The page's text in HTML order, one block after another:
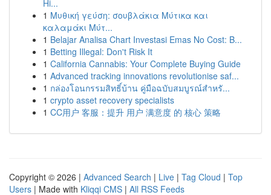
Hi...
1 Μυθική γεύση: σουβλάκια Μύτικα και
καλαμάκι Μύτ...
1 Belajar Analisa Chart Investasi Emas No Cost: B...
1 Betting Illegal: Don't Risk It
1 California Cannabis: Your Complete Buying Guide
1 Advanced tracking innovations revolutionise saf...
1 กล่องโอนกรรมสิทธิ์บ้าน คู่มือฉบับสมบูรณ์สำหรั...
1 crypto asset recovery specialists
1 CC用户 客服：提升 用户 满意度 的 核心 策略
Copyright © 2026 | Advanced Search | Live | Tag Cloud | Top
Users | Made with Kliqqi CMS | All RSS Feeds